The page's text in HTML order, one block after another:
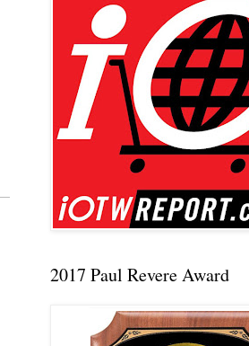
2017 Paul Revere Award